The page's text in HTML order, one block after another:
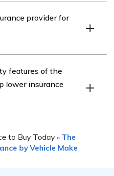
collision coverage,
underinsured
provider for
research and compare
on their reputation,
coverage options,
features of the
lower insurance
traction control, and
potentially lower
to Buy Today » The
by Vehicle Make